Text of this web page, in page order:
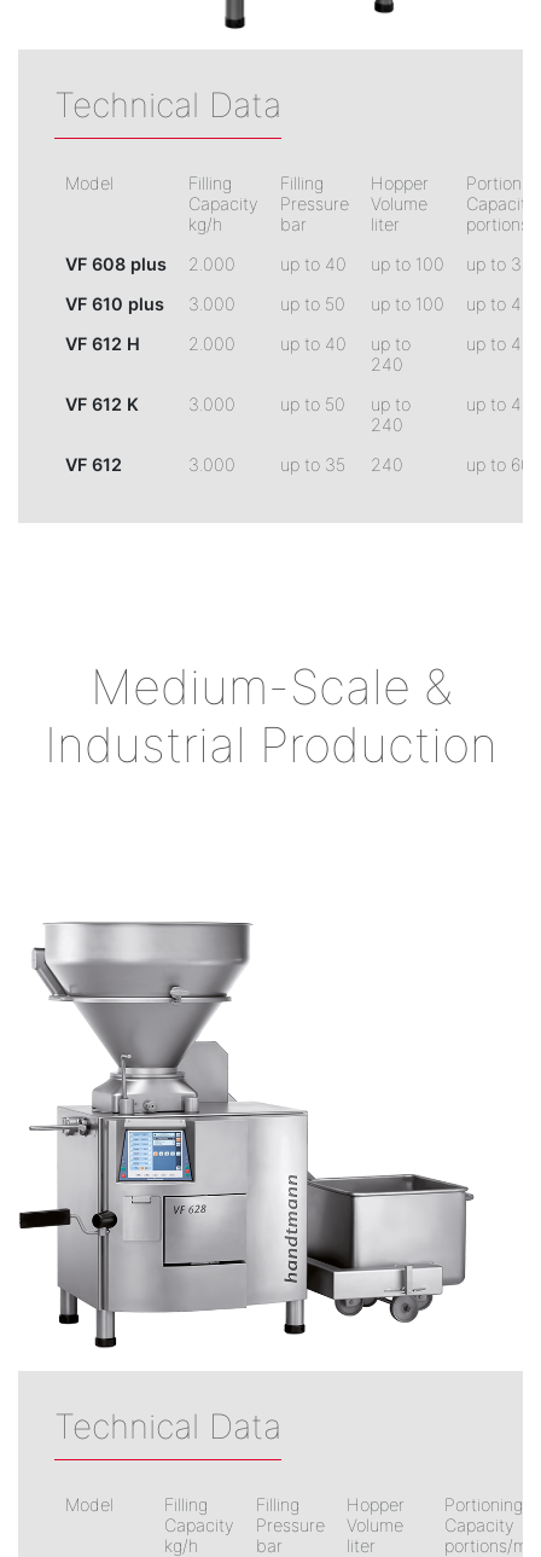
Technical Data
Model
Filling
Capacity
kg/h
Filling
Pressure
bar
Hopper
Volume
liter
Capacity
portions/
VF 608 plus
2.000 up to 40 up to 100
up to
VF 610 plus
3.000 up to 50 up to 100
up to 450
VF 612 H
2.000 up to 40
up to
240
up to 450
VF 612 K 3.000 up to 50
up to
240
up to 450
VF 612 3.000 up to 35 240 up to 600
Medium-Scale &
Industrial Production
Technical Data
Model
Filling
Capacity
kg/h
Filling
Pressure
bar
Hopper
Volume
liter
Portioning
Capacity
portions/min